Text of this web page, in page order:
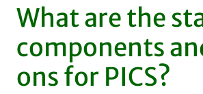
What are the
components
ons for PICS?